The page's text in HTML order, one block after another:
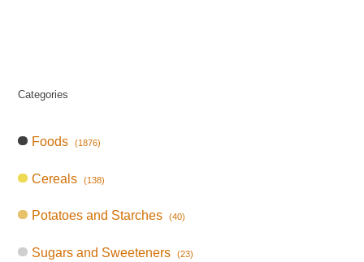
Categories
Foods (1876)
Cereals (138)
Potatoes and Starches (40)
Sugars and Sweeteners (23)